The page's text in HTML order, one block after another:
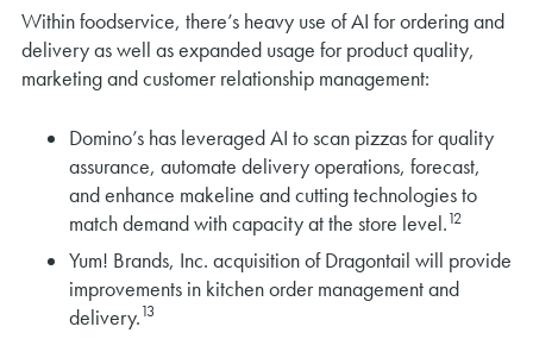
Within foodservice, there’s heavy use of AI for ordering and
delivery as well as expanded usage for product quality,
marketing and customer relationship management:
Domino’s has leveraged AI to scan pizzas for quality
assurance, automate delivery operations, forecast,
and enhance makeline and cutting technologies to
match demand with capacity at the store level.12
Yum! Brands, Inc. acquisition of Dragontail will provide
improvements in kitchen order management and
delivery.13